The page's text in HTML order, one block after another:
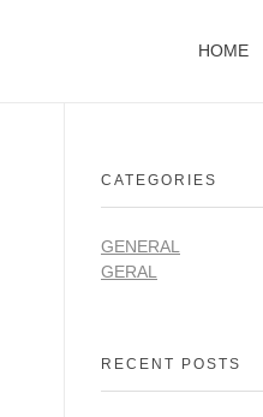
HOME
CATEGORIES
GENERAL
GERAL
RECENT POSTS